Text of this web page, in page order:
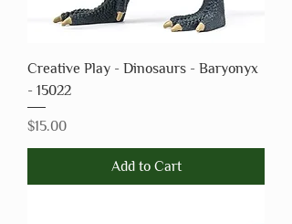
Creative Play - Dinosaurs - Baryonyx
- 15022
Price
$15.00
Add to Cart